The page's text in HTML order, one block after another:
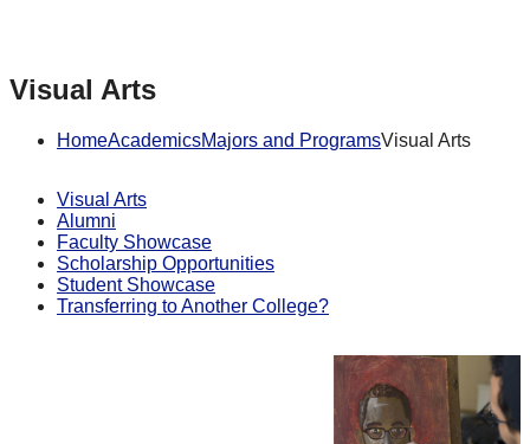
Visual Arts
HomeAcademicsMajors and ProgramsVisual Arts
Visual Arts
Alumni
Faculty Showcase
Scholarship Opportunities
Student Showcase
Transferring to Another College?